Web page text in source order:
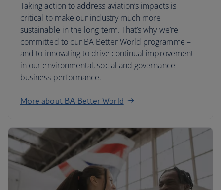
Taking action to address aviation’s impacts is
critical to make our industry much more
sustainable in the long term. That’s why we’re
committed to our BA Better World programme –
and to innovating to drive continual improvement
in our environmental, social and governance
business performance.
More about BA Better World